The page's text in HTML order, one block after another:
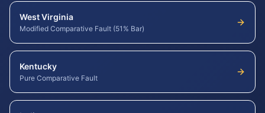
West Virginia
Modified Comparative Fault (51% Bar)
Kentucky
Pure Comparative Fault